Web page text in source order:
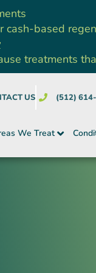
cash-based
treatments
US (512)
We Treat